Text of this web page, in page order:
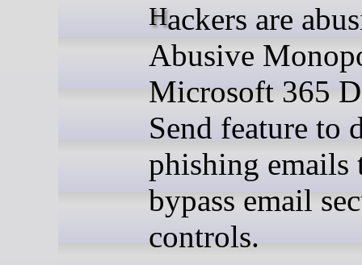
Hackers are abusing the
Abusive
Microsoft 365
Send feature to
phishing emails
bypass email
controls.